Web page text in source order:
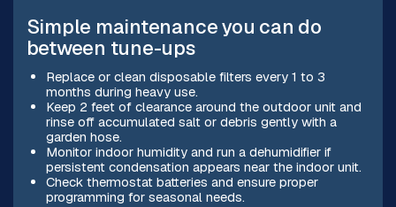
Simple maintenance you can do
between tune-ups
Replace or clean disposable filters every 1 to 3
months during heavy use.
Keep 2 feet of clearance around the outdoor unit and
rinse off accumulated salt or debris gently with a
garden hose.
Monitor indoor humidity and run a dehumidifier if
persistent condensation appears near the indoor unit.
Check thermostat batteries and ensure proper
programming for seasonal needs.